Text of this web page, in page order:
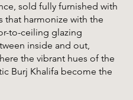
sold fully furnished with
that harmonize with the
to-ceiling glazing
inside and out,
the vibrant hues of the
Burj Khalifa become the